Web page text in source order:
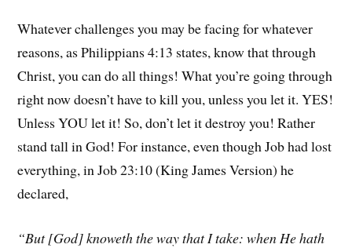
Whatever challenges you may be facing for whatever
reasons, as Philippians 4:13 states, know that through
Christ, you can do all things! What you’re going through
right now doesn’t have to kill you, unless you let it. YES!
Unless YOU let it! So, don’t let it destroy you! Rather
stand tall in God! For instance, even though Job had lost
everything, in Job 23:10 (King James Version) he
declared,
“But [God] knoweth the way that I take: when He hath